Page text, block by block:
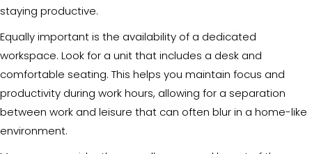
staying productive.
Equally important is the availability of a dedicated
workspace. Look for a unit that includes a desk and
comfortable seating. This helps you maintain focus and
productivity during work hours, allowing for a separation
between work and leisure that can often blur in a home-like
environment.